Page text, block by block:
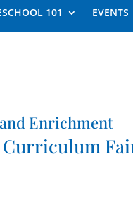
101 EVENTS
Enrichment